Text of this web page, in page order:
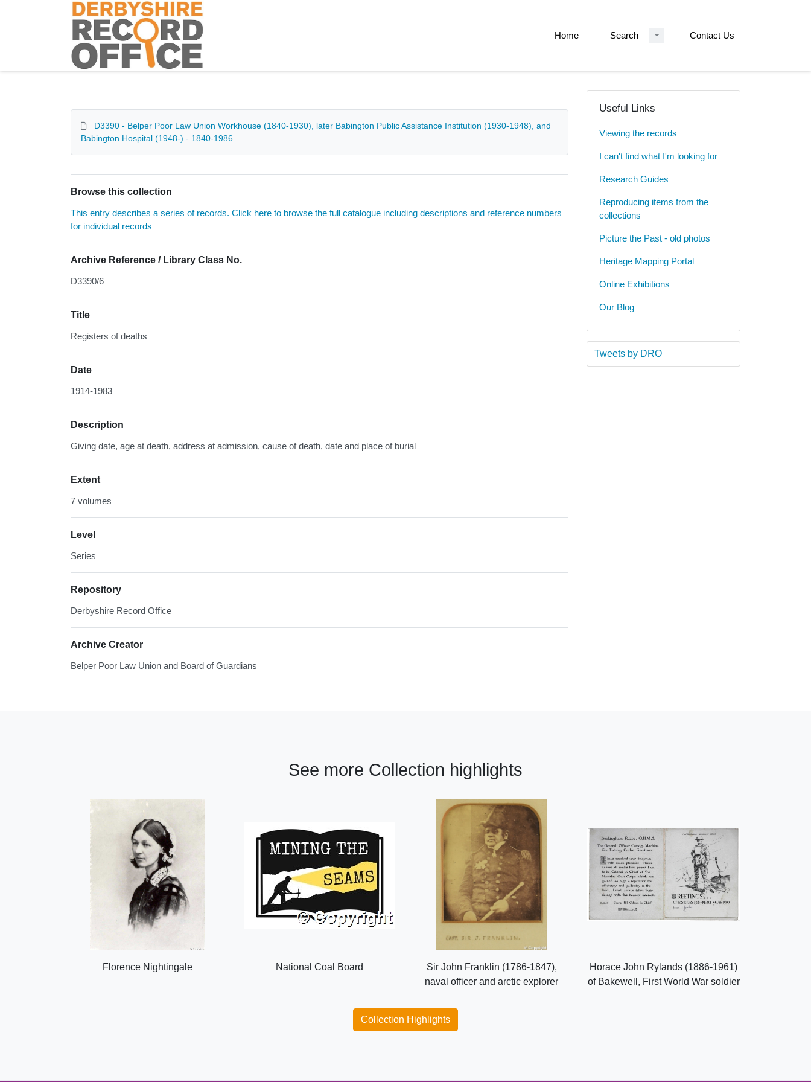
Homepage
Home Search Contact Us
D3390 - Belper Poor Law Union Workhouse (1840-1930), later Babington Public Assistance Institution (1930-1948), and
Babington Hospital (1948-) - 1840-1986
Browse this collection
This entry describes a series of records. Click here to browse the full catalogue including descriptions and reference numbers
for individual records
Archive Reference / Library Class No.
D3390/6
Title
Registers of deaths
Date
1914-1983
Description
Giving date, age at death, address at admission, cause of death, date and place of burial
Extent
7 volumes
Level
Series
Repository
Derbyshire Record Office
Archive Creator
Belper Poor Law Union and Board of Guardians
Useful Links
Viewing the records
I can't find what I'm looking for
Research Guides
Reproducing items from the
collections
Picture the Past - old photos
Heritage Mapping Portal
Online Exhibitions
Our Blog
Tweets by DRO
See more Collection highlights
Florence Nightingale National Coal Board
Sir John Franklin (1786-1847),
naval officer and arctic explorer
Horace John Rylands (1886-1961)
of Bakewell, First World War soldier
Collection Highlights